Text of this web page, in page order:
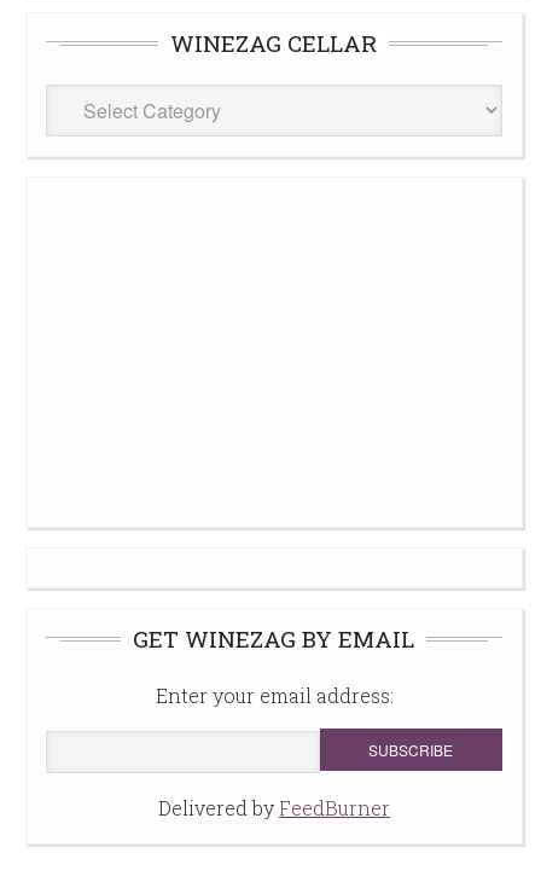
WINEZAG CELLAR
WineZag
Cellar
GET WINEZAG BY EMAIL
Enter your email address:
Delivered byFeedBurner